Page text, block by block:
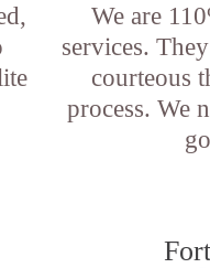
We are
services.
courteous
process. We